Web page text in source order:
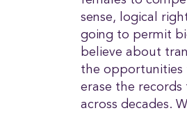
sense, logical
going to permit
believe about
the opportunities
erase the records
across decades.